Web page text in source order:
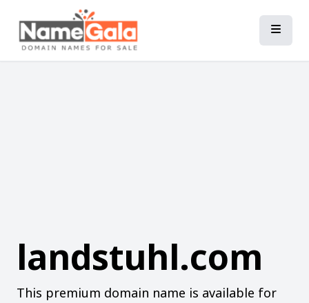
landstuhl.com
This premium domain name is available for